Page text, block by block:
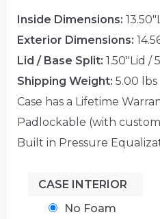
Inside Dimensions:
Exterior Dimensions:
Lid / Base Split: 1.50"Lid /
Shipping Weight: 5.00 lbs
Case has a Lifetime
Padlockable (with
Built in Pressure
CASE INTERIOR
No Foam